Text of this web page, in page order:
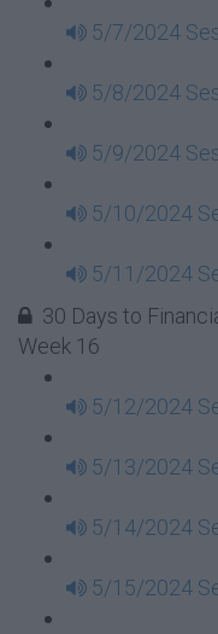
5/7/2024
5/8/2024
5/9/2024
5/10/2024
5/11/2024
30 Days to
Week 16
5/12/2024
5/13/2024
5/14/2024
5/15/2024